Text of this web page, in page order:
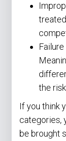
the
If you think
categories,
be brought